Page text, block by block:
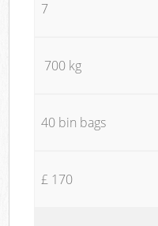
7
700 kg
40 bin bags
£ 170